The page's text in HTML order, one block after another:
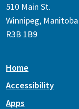
510 Main St.
Winnipeg, Manitoba
R3B 1B9
Home
Accessibility
Apps